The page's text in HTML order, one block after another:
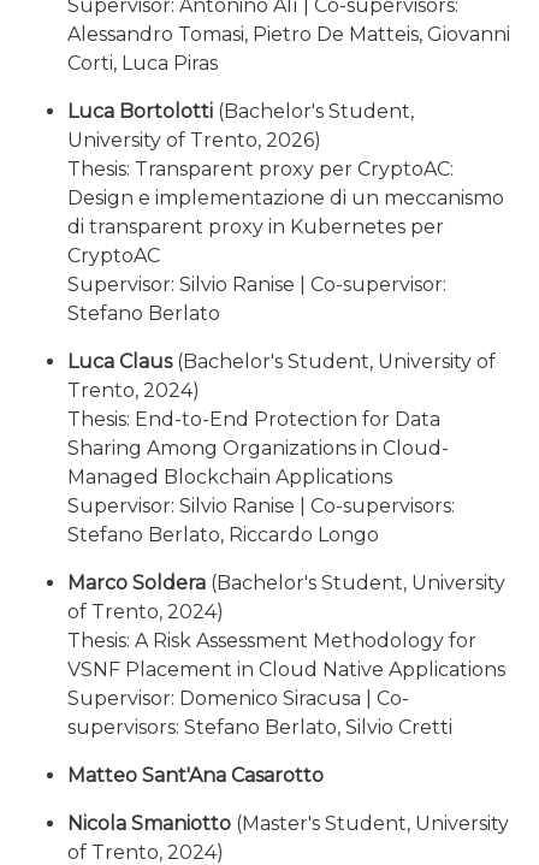
Supervisor: Antonino Alì | Co-supervisors:
Alessandro Tomasi, Pietro De Matteis, Giovanni
Corti, Luca Piras
Luca Bortolotti (Bachelor's Student,
University of Trento, 2026)
Thesis: Transparent proxy per CryptoAC:
Design e implementazione di un meccanismo
di transparent proxy in Kubernetes per
CryptoAC
Supervisor: Silvio Ranise | Co-supervisor:
Stefano Berlato
Luca Claus(Bachelor's Student, University of
Trento, 2024)
Thesis: End-to-End Protection for Data
Sharing Among Organizations in Cloud-
Managed Blockchain Applications
Supervisor: Silvio Ranise | Co-supervisors:
Stefano Berlato, Riccardo Longo
Marco Soldera (Bachelor's Student, University
of Trento, 2024)
Thesis: A Risk Assessment Methodology for
VSNF Placement in Cloud Native Applications
Supervisor: Domenico Siracusa | Co-
supervisors: Stefano Berlato, Silvio Cretti
Matteo Sant'Ana Casarotto
Nicola Smaniotto (Master's Student, University
of Trento, 2024)